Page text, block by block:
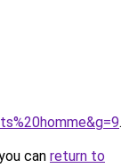
.
can return to